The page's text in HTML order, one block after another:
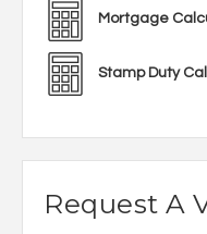
Mortgage
Stamp Duty
Request A